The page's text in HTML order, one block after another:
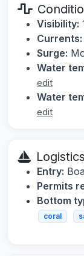
Visibility:
Currents:
Surge:
Water
edit
Water
edit
Logistics
Entry:
Permits
Bottom
coral